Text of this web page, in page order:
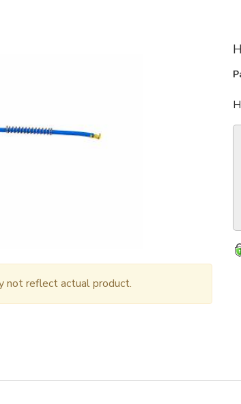
not reflect actual product.